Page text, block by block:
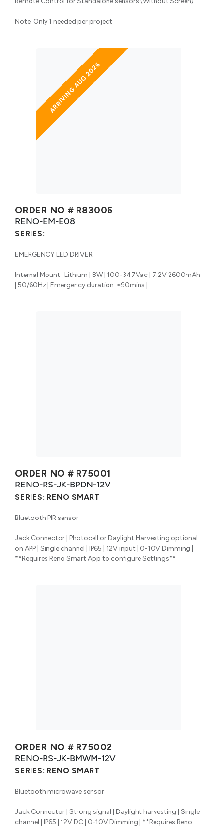
Note: Only 1 needed per project
ARRIVING AUG 2026
ORDER NO # R83006
RENO-EM-E08
SERIES:
EMERGENCY LED DRIVER
Internal Mount | Lithium | 8W | 100-347Vac | 7.2V 2600mAh
| 50/60Hz | Emergency duration: ≥90mins |
ORDER NO # R75001
RENO-RS-JK-BPDN-12V
SERIES: RENO SMART
Bluetooth PIR sensor
Jack Connector | Photocell or Daylight Harvesting optional
on APP | Single channel | IP65 | 12V input | 0-10V Dimming |
**Requires Reno Smart App to configure Settings**
ORDER NO # R75002
RENO-RS-JK-BMWM-12V
SERIES: RENO SMART
Bluetooth microwave sensor
Jack Connector | Strong signal | Daylight harvesting | Single
channel | IP65 | 12V DC | 0-10V Dimming | **Requires Reno